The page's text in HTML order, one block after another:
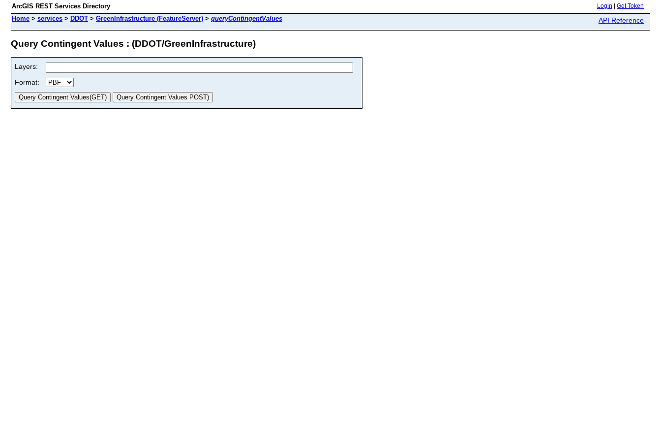
ArcGIS REST Services Directory Login Get Token
Home > services > DDOT > GreenInfrastructure (FeatureServer) > queryContingentValues API Reference
Query Contingent Values : (DDOT/GreenInfrastructure)
Layers:
Format: